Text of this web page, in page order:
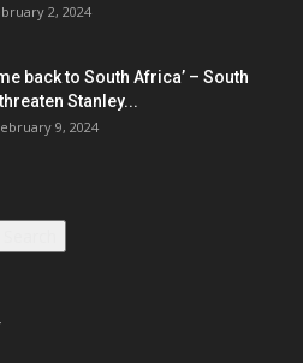
2, 2024
back to South Africa’ – South
Stanley...
9, 2024